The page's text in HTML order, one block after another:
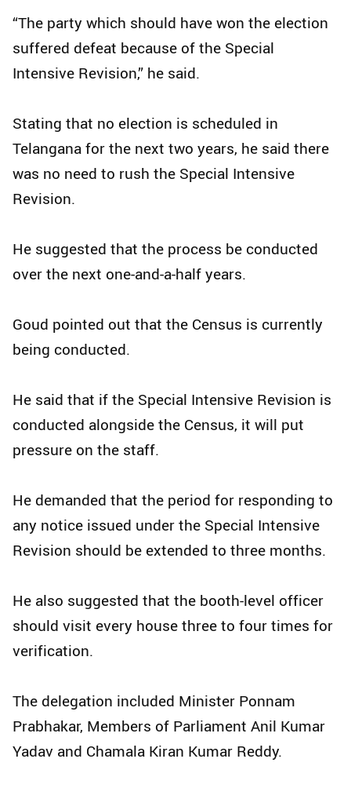
“The party which should have won the election
suffered defeat because of the Special
Intensive Revision,” he said.​
Stating that no election is scheduled in
Telangana for the next two years, he said there
was no need to rush the Special Intensive
Revision.​
He suggested that the process be conducted
over the next one-and-a-half years.​
Goud pointed out that the Census is currently
being conducted.​
He said that if the Special Intensive Revision is
conducted alongside the Census, it will put
pressure on the staff.​
He demanded that the period for responding to
any notice issued under the Special Intensive
Revision should be extended to three months.​
He also suggested that the booth-level officer
should visit every house three to four times for
verification.​
The delegation included Minister Ponnam
Prabhakar, Members of Parliament Anil Kumar
Yadav and Chamala Kiran Kumar Reddy.​